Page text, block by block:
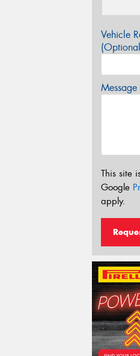
Vehicle
This site
Google
apply.